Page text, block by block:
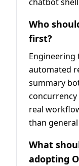
Who
first?
automated
summary
concurrency
real
than
What
adopting